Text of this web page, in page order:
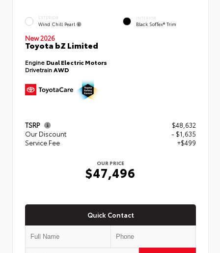
EXTERIOR
Wind Chill Pearl
INTERIOR
Black SofTex® Trim
New 2026
Toyota bZ Limited
Engine Dual Electric Motors
DrivetrainAWD
TSRP
$48,632
Our Discount
- $1,635
Service Fee
+$499
OUR PRICE
$47,496
Quick Contact